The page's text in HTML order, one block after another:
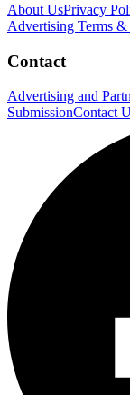
About UsPrivacy
Advertising Terms
Contact
Advertising and
SubmissionContact